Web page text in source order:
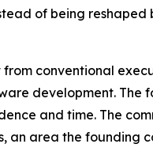
of being
conventional
development.
and time. The
area the founding